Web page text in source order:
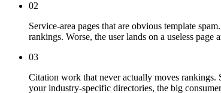
02
Service-area pages that are obvious template
rankings. Worse, the user lands on a useless page
03
Citation work that never actually moves
your industry-specific directories, the big